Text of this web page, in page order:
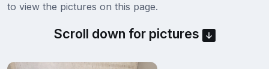
to view the pictures on this page.
Scroll down for pictures